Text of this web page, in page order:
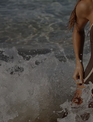
Cupshe Supply Chain
Affiliate
Ambassador Program
DOWNLAOD CUPSHE APP